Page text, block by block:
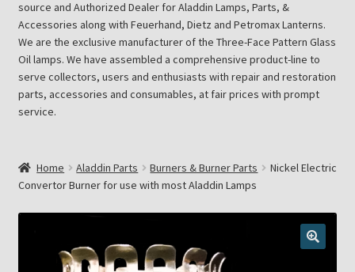
Aladdin Mideast Meet
Aladdin Midwest Meet
Cart
Chickasha Oklahoma Vintage Lamp Show & Sale
source and Authorized Dealer for Aladdin Lamps, Parts, &
Accessories along with Feuerhand, Dietz and Petromax Lanterns.
We are the exclusive manufacturer of the Three-Face Pattern Glass
Oil lamps. We have assembled a comprehensive product-line to
serve collectors, users and enthusiasts with repair and restoration
parts, accessories and consumables, at fair prices with prompt
service.
Home Aladdin Parts Burners & Burner Parts
Nickel Electric
Convertor Burner for use with most Aladdin Lamps